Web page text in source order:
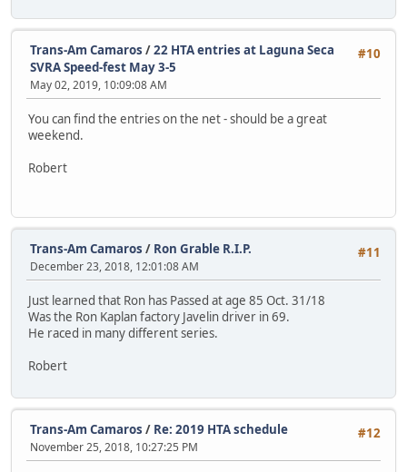
#10
Trans-Am Camaros /22 HTA entries at Laguna Seca
SVRA Speed-fest May 3-5
May 02, 2019, 10:09:08 AM
You can find the entries on the net - should be a great
weekend.
Robert
#11
Trans-Am Camaros / Ron Grable R.I.P.
December 23, 2018, 12:01:08 AM
Just learned that Ron has Passed at age 85 Oct. 31/18
Was the Ron Kaplan factory Javelin driver in 69.
He raced in many different series.
Robert
#12
Trans-Am Camaros / Re: 2019 HTA schedule
November 25, 2018, 10:27:25 PM